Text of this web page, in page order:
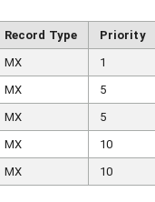
Record Type Priority
MX 1
MX 5
MX 5
MX 10
MX 10